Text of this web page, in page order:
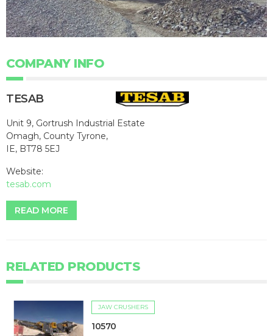
COMPANY INFO
TESAB
Unit 9, Gortrush Industrial Estate
Omagh, County Tyrone,
IE, BT78 5EJ
Website:
tesab.com
READ MORE
RELATED PRODUCTS
JAW CRUSHERS
10570